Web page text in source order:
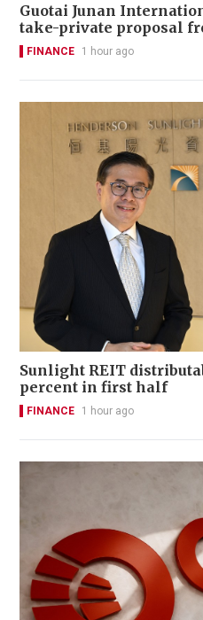
Guotai Junan
take-private proposal
FINANCE 1 hour ago
Sunlight REIT
percent in first half
FINANCE 1 hour ago